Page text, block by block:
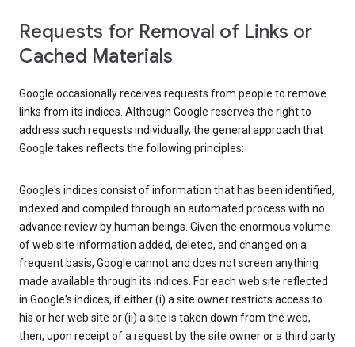
Requests for Removal of Links or
Cached Materials
Google occasionally receives requests from people to remove
links from its indices. Although Google reserves the right to
address such requests individually, the general approach that
Google takes reflects the following principles:
Google's indices consist of information that has been identified,
indexed and compiled through an automated process with no
advance review by human beings. Given the enormous volume
of web site information added, deleted, and changed on a
frequent basis, Google cannot and does not screen anything
made available through its indices. For each web site reflected
in Google's indices, if either (i) a site owner restricts access to
his or her web site or (ii) a site is taken down from the web,
then, upon receipt of a request by the site owner or a third party